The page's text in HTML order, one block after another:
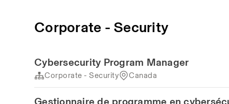
Corporate - Security
Cybersecurity Program Manager
Corporate - Security Canada